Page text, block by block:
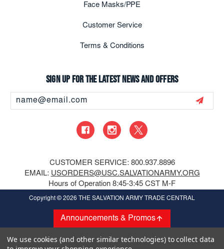
Announcements & Promos
Face Masks/PPE
Customer Service
Terms & Conditions
Sign up for the latest news and offers
Address
CUSTOMER SERVICE: 800.937.8896
EMAIL: USORDERS@USC.SALVATIONARMY.ORG
Hours of Operation 8:45-3:45 CST M-F
Copyright © 2026 THE SALVATION ARMY TRADE CENTRAL
We use cookies (and other similar technologies) to collect data